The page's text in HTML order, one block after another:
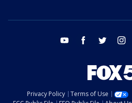
youtube facebook twitter
Privacy Policy Terms of Use